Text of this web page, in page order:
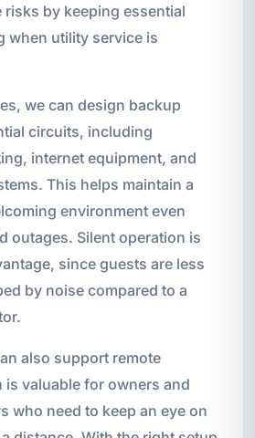
risks by keeping essential
when utility service is
we can design backup
circuits, including
internet equipment, and
This helps maintain a
environment even
outages. Silent operation is
since guests are less
by noise compared to a
also support remote
valuable for owners and
who need to keep an eye on